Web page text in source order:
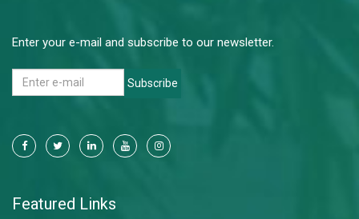
Enter your e-mail and subscribe to our newsletter.
Subscribe
Featured Links